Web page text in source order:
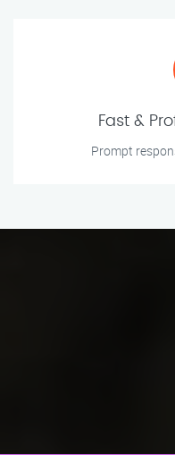
Fast &
Prompt